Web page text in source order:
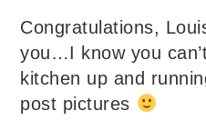
Congratulations,
you…I know you
kitchen up and
post pictures